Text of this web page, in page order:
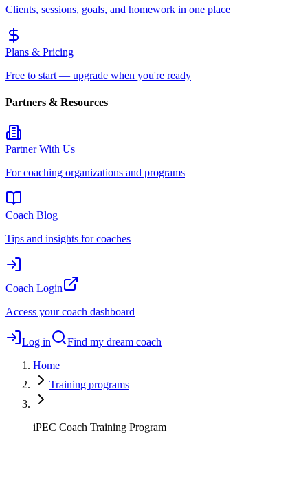
Clients, sessions, goals, and homework in one place
Plans & Pricing
Free to start — upgrade when you're ready
Partners & Resources
Partner With Us
For coaching organizations and programs
Coach Blog
Tips and insights for coaches
Coach Login
Access your coach dashboard
Log in
Find my dream coach
Home
Training programs
iPEC Coach Training Program